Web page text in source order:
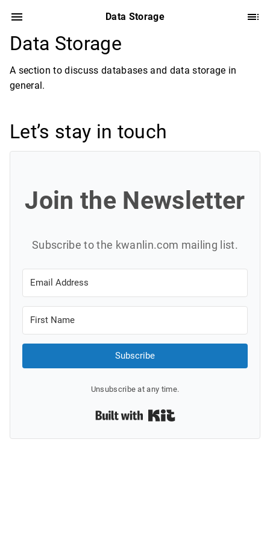
Data Storage
Data Storage
A section to discuss databases and data storage in
general.
Let’s stay in touch
Join the Newsletter
Subscribe to the kwanlin.com mailing list.
Subscribe
Unsubscribe at any time.